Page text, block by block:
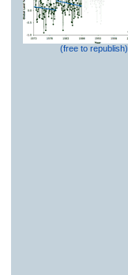
(free to republish)